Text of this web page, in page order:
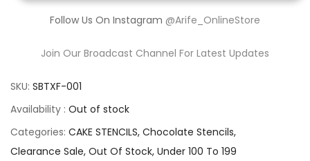
Follow Us On Instagram @Arife_OnlineStore
Join Our Broadcast Channel For Latest Updates
SKU: SBTXF-001
Availability : Out of stock
Categories: CAKE STENCILS Chocolate Stencils
Clearance Sale Out Of Stock Under 100 To 199